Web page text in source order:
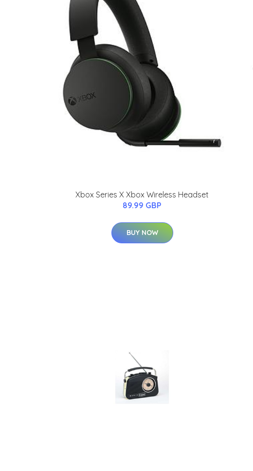
Xbox Series X Xbox Wireless Headset
89.99 GBP
BUY NOW